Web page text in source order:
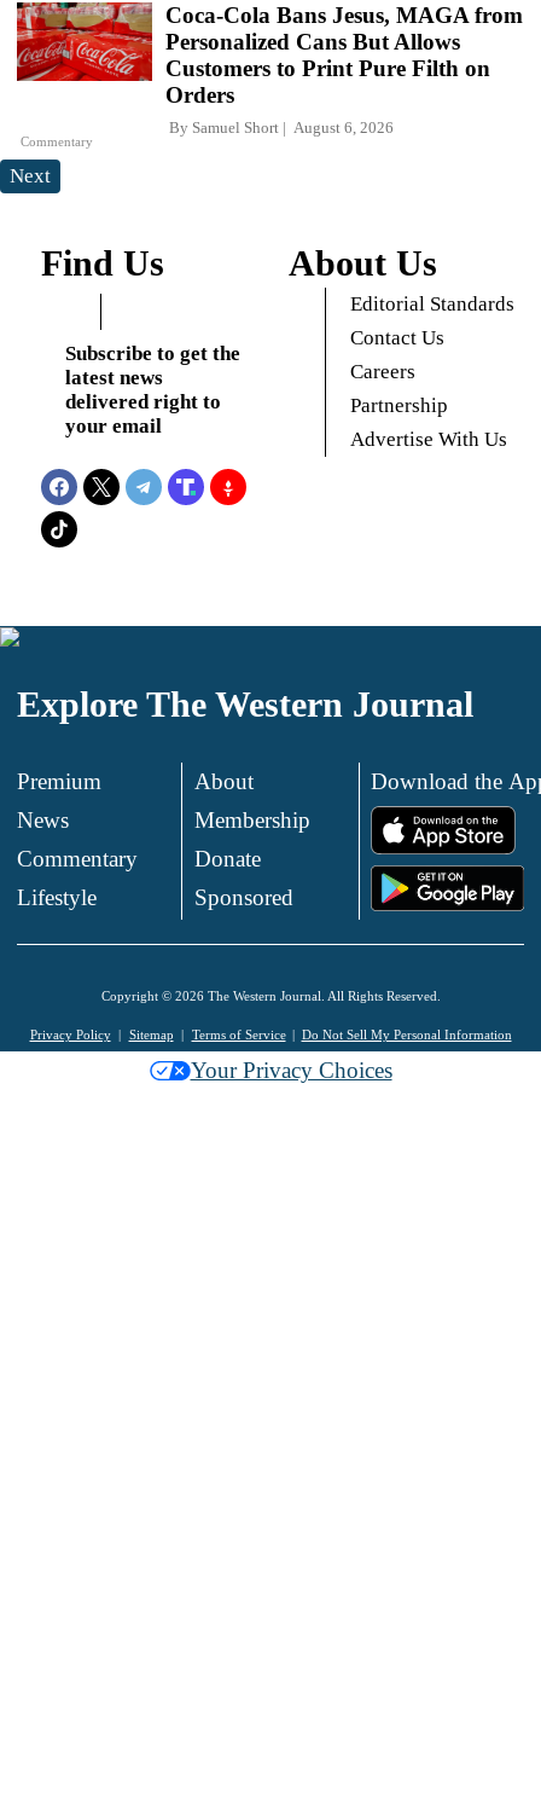
Commentary
Coca-Cola Bans Jesus, MAGA from
Personalized Cans But Allows
Customers to Print Pure Filth on
Orders
By Samuel Short August 6, 2026
Next
Find Us
Subscribe to get the
latest news
delivered right to
your email
About Us
Editorial Standards
Contact Us
Careers
Partnership
Advertise With Us
Explore The Western Journal
Premium
News
Commentary
Lifestyle
About
Membership
Donate
Sponsored
Download the
Copyright © 2026 The Western Journal. All Rights Reserved.
Privacy Policy Sitemap Terms of Service Do Not Sell My Personal Information
Your Privacy Choices